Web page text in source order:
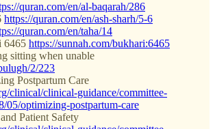
quran.com/en/al-baqarah/286
https://quran.com/en/ash-sharh/5-6
quran.com/en/taha/14
6465 https://sunnah.com/bukhari:6465
sitting when unable
2/223
Postpartum Care
clinical/clinical-guidance/committee-
05/optimizing-postpartum-care
Patient Safety